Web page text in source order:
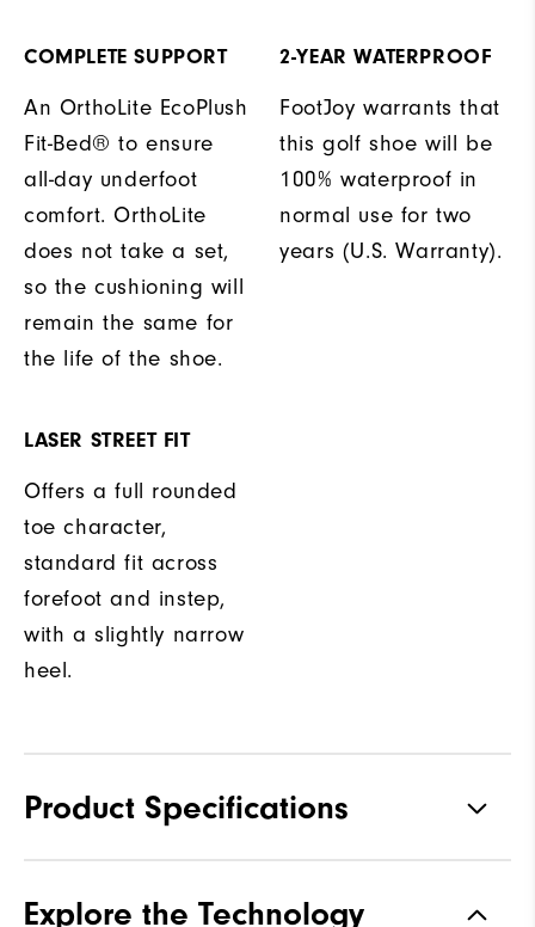
COMPLETE SUPPORT
An OrthoLite EcoPlush
Fit-Bed® to ensure
all-day underfoot
comfort. OrthoLite
does not take a set,
so the cushioning will
remain the same for
the life of the shoe.
2-YEAR WATERPROOF
FootJoy warrants that
this golf shoe will be
100% waterproof in
normal use for two
years (U.S. Warranty).
LASER STREET FIT
Offers a full rounded
toe character,
standard fit across
forefoot and instep,
with a slightly narrow
heel.
Product Specifications
Explore the Technology